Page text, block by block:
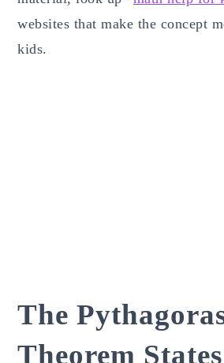
websites that make the concept
kids.
The
Theorem States